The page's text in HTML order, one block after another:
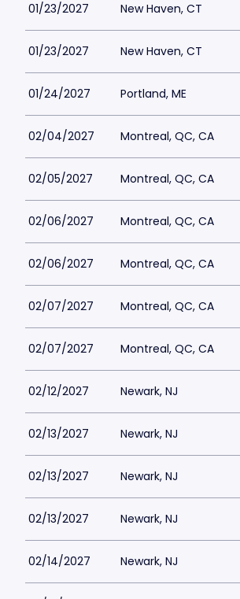
01/23/2027 New Haven, CT
01/23/2027 New Haven, CT
01/24/2027 Portland, ME
02/04/2027 Montreal, QC, CA
02/05/2027 Montreal, QC, CA
02/06/2027 Montreal, QC, CA
02/06/2027 Montreal, QC, CA
02/07/2027 Montreal, QC, CA
02/07/2027 Montreal, QC, CA
02/12/2027 Newark, NJ
02/13/2027 Newark, NJ
02/13/2027 Newark, NJ
02/13/2027 Newark, NJ
02/14/2027 Newark, NJ